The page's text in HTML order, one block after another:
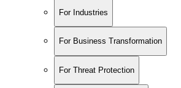
For Industries
For Business Transformation
For Threat Protection